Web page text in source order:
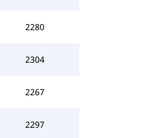
2280
2304
2267
2297